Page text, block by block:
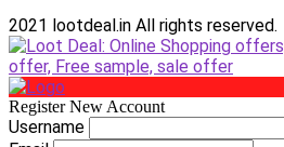
2021 lootdeal.in All rights reserved.
Register New Account
Username